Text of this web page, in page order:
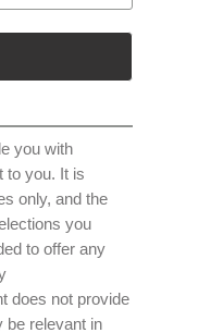
you with
to you. It is
only, and the
you
to offer any
does not provide
be relevant in